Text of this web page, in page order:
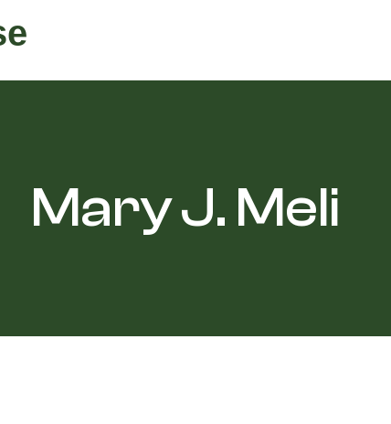
Mary J. Meli